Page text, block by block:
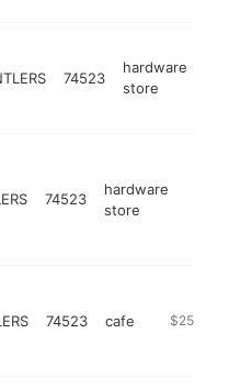
74523
hardware
store
74523
hardware
store
74523 cafe https://
$250k-